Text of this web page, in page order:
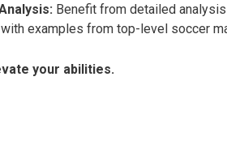
Benefit from detailed
examples from top-level soccer
your abilities.